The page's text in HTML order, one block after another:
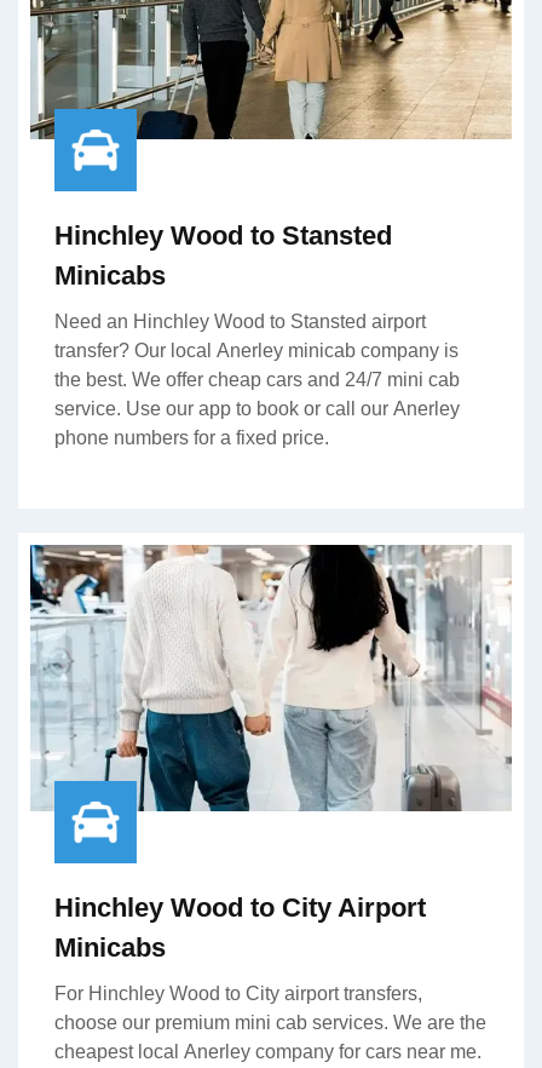
Hinchley Wood to Stansted
Minicabs
Need an Hinchley Wood to Stansted airport
transfer? Our local Anerley minicab company is
the best. We offer cheap cars and 24/7 mini cab
service. Use our app to book or call our Anerley
phone numbers for a fixed price.
Hinchley Wood to City Airport
Minicabs
For Hinchley Wood to City airport transfers,
choose our premium mini cab services. We are the
cheapest local Anerley company for cars near me.